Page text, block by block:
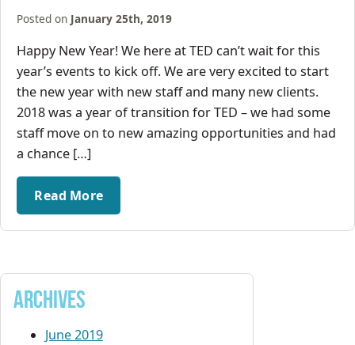
Posted on January 25th, 2019
Happy New Year! We here at TED can’t wait for this
year’s events to kick off. We are very excited to start
the new year with new staff and many new clients.
2018 was a year of transition for TED – we had some
staff move on to new amazing opportunities and had
a chance […]
Read More
Archives
June 2019